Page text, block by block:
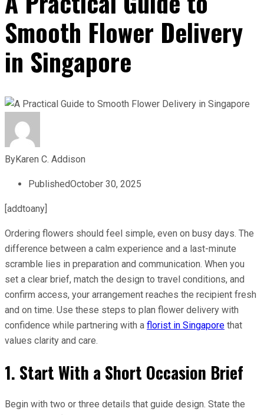
Smooth Flower Delivery
in Singapore
ByKaren C. Addison
PublishedOctober 30, 2025
[addtoany]
Ordering flowers should feel simple, even on busy days. The
difference between a calm experience and a last-minute
scramble lies in preparation and communication. When you
set a clear brief, match the design to travel conditions, and
confirm access, your arrangement reaches the recipient fresh
and on time. Use these steps to plan flower delivery with
confidence while partnering with a florist in Singapore that
values clarity and care.
1. Start With a Short Occasion Brief
Begin with two or three details that guide design. State the